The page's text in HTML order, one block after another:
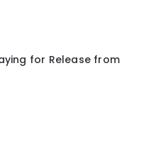
for Release from